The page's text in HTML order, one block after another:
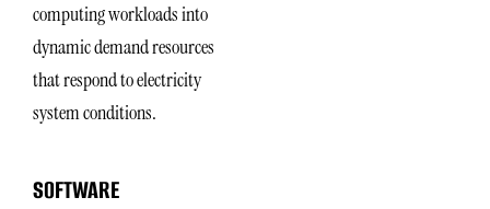
computing workloads into
dynamic demand resources
that respond to electricity
system conditions.
SOFTWARE